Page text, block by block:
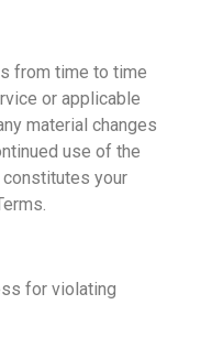
from time to time
or applicable
material changes
use of the
your
for violating